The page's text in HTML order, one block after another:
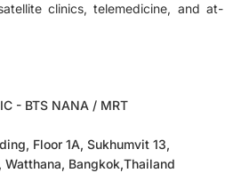
clinics, telemedicine, and at-
- BTS NANA / MRT
Floor 1A, Sukhumvit 13,
Watthana, Bangkok,Thailand